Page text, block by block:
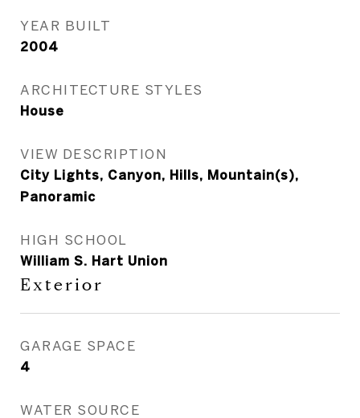
YEAR BUILT
2004
ARCHITECTURE STYLES
House
VIEW DESCRIPTION
City Lights, Canyon, Hills, Mountain(s),
Panoramic
HIGH SCHOOL
William S. Hart Union
Exterior
GARAGE SPACE
4
WATER SOURCE